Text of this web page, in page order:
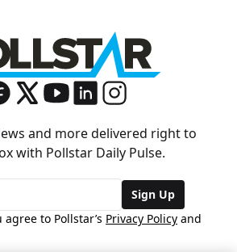
with Pollstar Daily Pulse.
Sign Up
to Pollstar’s Privacy Policy and